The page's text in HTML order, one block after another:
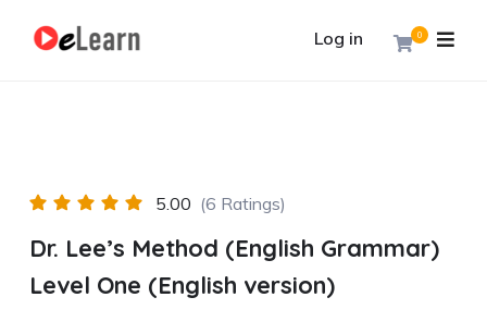
0
Log in
5.00 (6 Ratings)
Dr. Lee’s Method (English Grammar)
Level One (English version)